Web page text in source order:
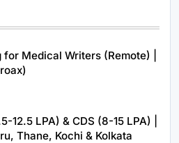
Medical Writers (Remote) |
12.5 LPA) & CDS (8-15 LPA) |
Thane, Kochi & Kolkata